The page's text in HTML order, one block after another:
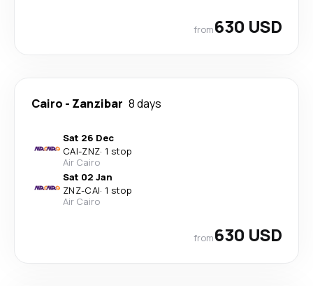
from630 USD
Cairo - Zanzibar 8 days
Sat 26 Dec
CAI-ZNZ· 1 stop
Air Cairo
Sat 02 Jan
ZNZ-CAI· 1 stop
Air Cairo
from630 USD